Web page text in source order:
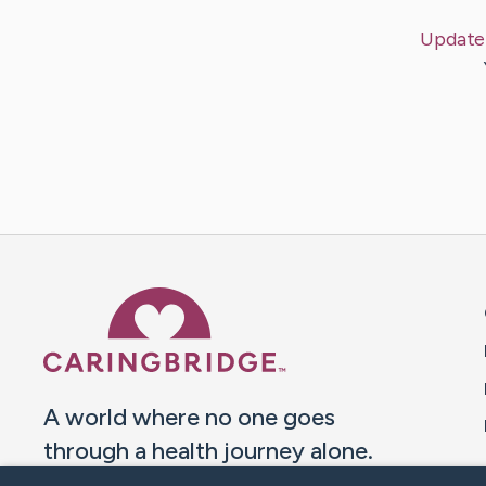
A world where no one goes
through a health journey alone.